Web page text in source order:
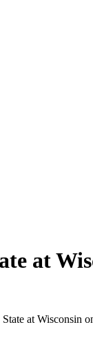
at
at Wisconsin